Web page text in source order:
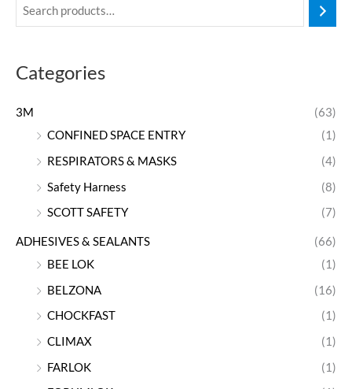
Categories
3M
(63)
CONFINED SPACE ENTRY
(1)
RESPIRATORS & MASKS
(4)
Safety Harness
(8)
SCOTT SAFETY
(7)
ADHESIVES & SEALANTS
(66)
BEE LOK
(1)
BELZONA
(16)
CHOCKFAST
(1)
CLIMAX
(1)
FARLOK
(1)